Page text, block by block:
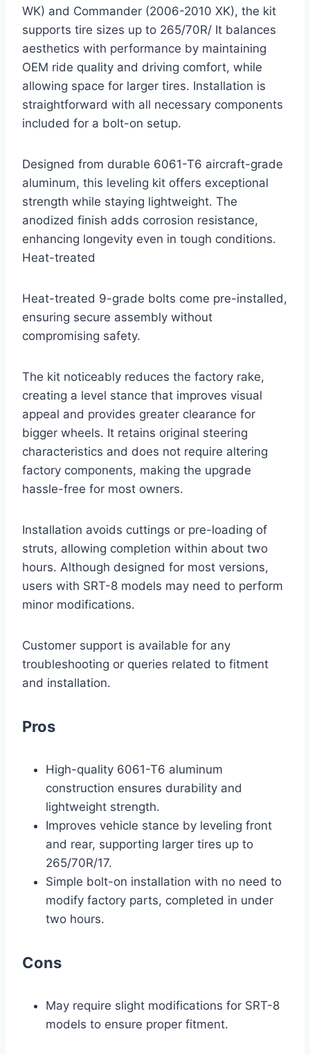
WK) and Commander (2006-2010 XK), the kit
supports tire sizes up to 265/70R/ It balances
aesthetics with performance by maintaining
OEM ride quality and driving comfort, while
allowing space for larger tires. Installation is
straightforward with all necessary components
included for a bolt-on setup.
Designed from durable 6061-T6 aircraft-grade
aluminum, this leveling kit offers exceptional
strength while staying lightweight. The
anodized finish adds corrosion resistance,
enhancing longevity even in tough conditions.
Heat-treated
Heat-treated 9-grade bolts come pre-installed,
ensuring secure assembly without
compromising safety.
The kit noticeably reduces the factory rake,
creating a level stance that improves visual
appeal and provides greater clearance for
bigger wheels. It retains original steering
characteristics and does not require altering
factory components, making the upgrade
hassle-free for most owners.
Installation avoids cuttings or pre-loading of
struts, allowing completion within about two
hours. Although designed for most versions,
users with SRT-8 models may need to perform
minor modifications.
Customer support is available for any
troubleshooting or queries related to fitment
and installation.
Pros
High-quality 6061-T6 aluminum
construction ensures durability and
lightweight strength.
Improves vehicle stance by leveling front
and rear, supporting larger tires up to
265/70R/17.
Simple bolt-on installation with no need to
modify factory parts, completed in under
two hours.
Cons
May require slight modifications for SRT-8
models to ensure proper fitment.